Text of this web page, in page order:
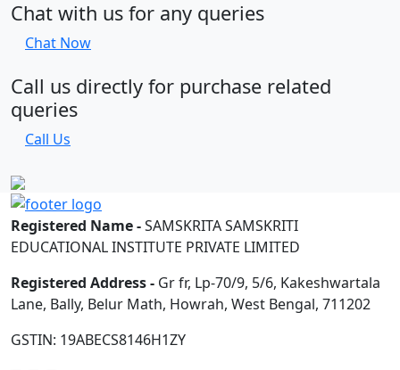
Chat with us for any queries
Chat Now
Call us directly for purchase related
queries
Call Us
Registered Name -SAMSKRITA SAMSKRITI
EDUCATIONAL INSTITUTE PRIVATE LIMITED
Registered Address - Gr fr, Lp-70/9, 5/6, Kakeshwartala
Lane, Bally, Belur Math, Howrah, West Bengal, 711202
GSTIN: 19ABECS8146H1ZY